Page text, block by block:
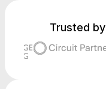
Trusted